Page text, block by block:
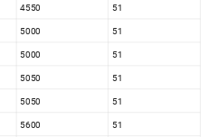
4550
51
5000 51
5000 51
5050
51
5050 51
5600 51